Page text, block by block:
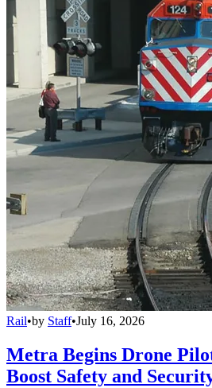
Rail•by Staff•July 16, 2026
Metra Begins Drone
Boost Safety and